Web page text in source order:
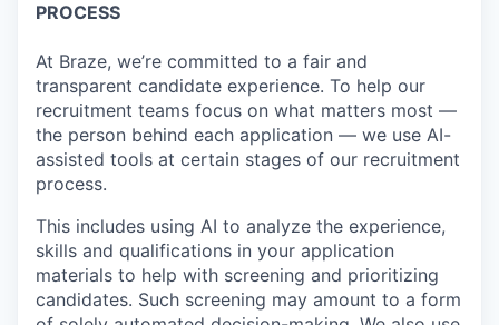
PROCESS
At Braze, we’re committed to a fair and
transparent candidate experience. To help our
recruitment teams focus on what matters most —
the person behind each application — we use AI-
assisted tools at certain stages of our recruitment
process.
This includes using AI to analyze the experience,
skills and qualifications in your application
materials to help with screening and prioritizing
candidates. Such screening may amount to a form